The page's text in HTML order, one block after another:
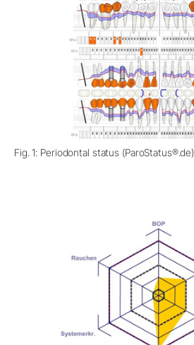
Fig. 1: Periodontal status (ParoStatus®.de)